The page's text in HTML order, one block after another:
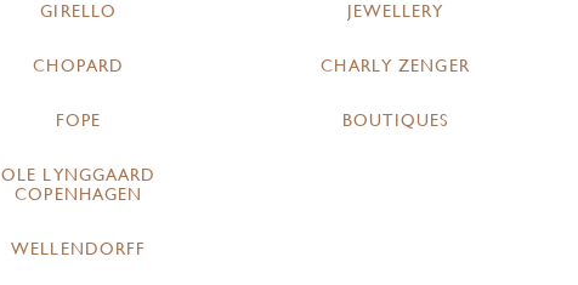
GIRELLO
CHOPARD
FOPE
OLE LYNGGAARD
COPENHAGEN
WELLENDORFF
JEWELLERY
CHARLY ZENGER
BOUTIQUES